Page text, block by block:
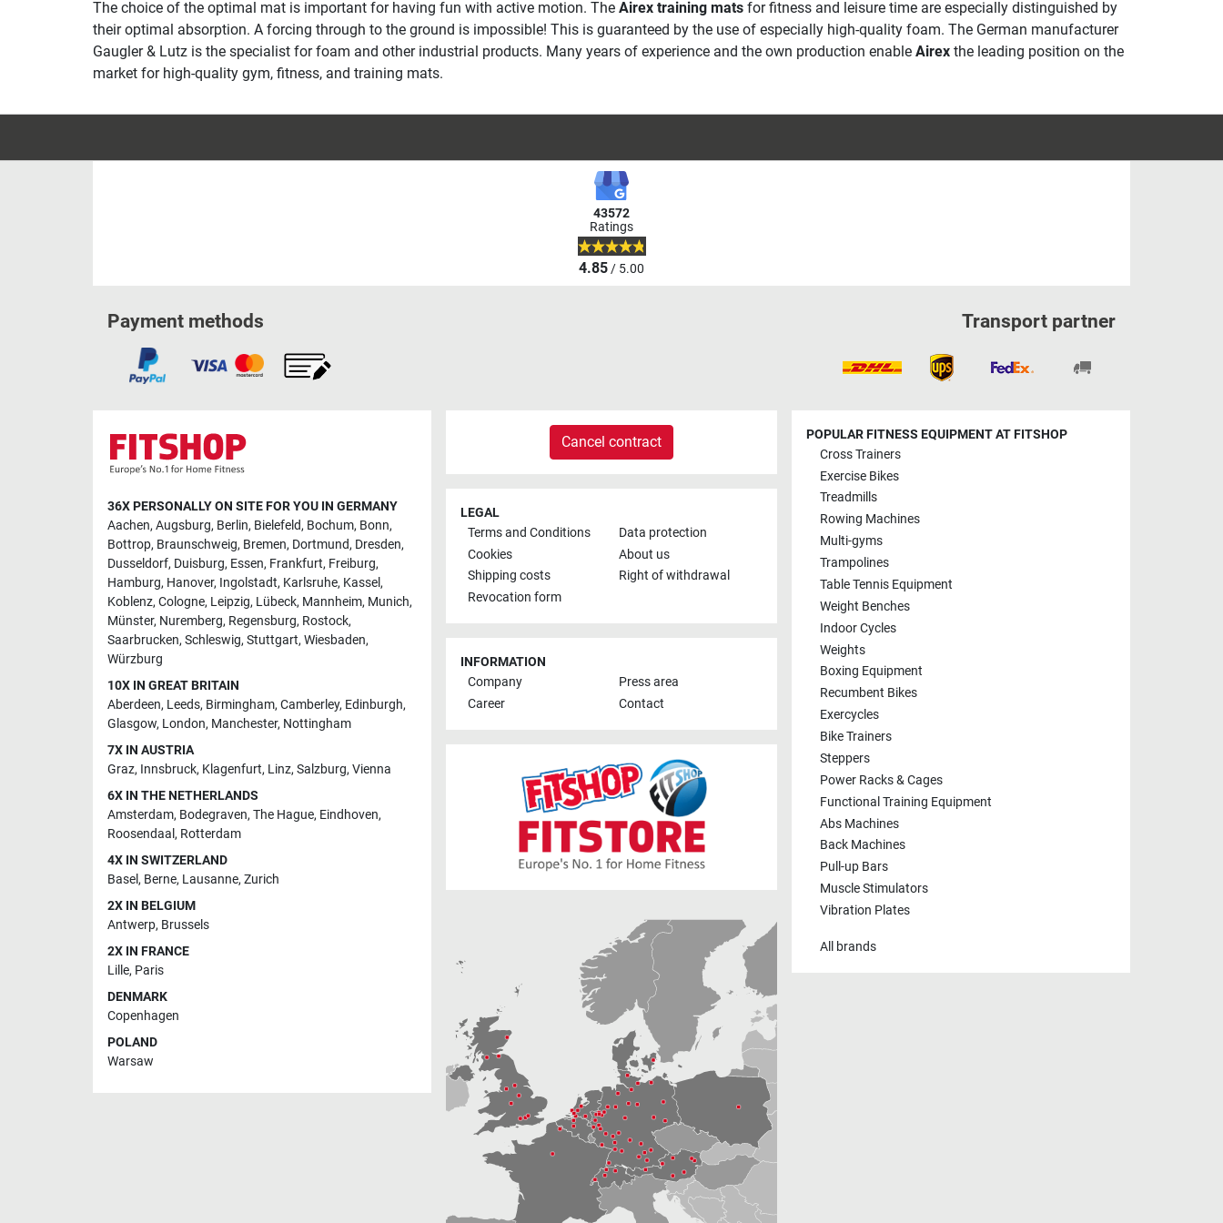
The choice of the optimal mat is important for having fun with active motion. The Airex training mats for fitness and leisure time are especially distinguished by
their optimal absorption. A forcing through to the ground is impossible! This is guaranteed by the use of especially high-quality foam. The German manufacturer
Gaugler & Lutz is the specialist for foam and other industrial products. Many years of experience and the own production enable Airex the leading position on the
market for high-quality gym, fitness, and training mats.
43572
Ratings
4.85/ 5.00
Payment methods Transport partner
36X PERSONALLY ON SITE FOR YOU IN GERMANY
Aachen, Augsburg, Berlin, Bielefeld, Bochum, Bonn,
Bottrop, Braunschweig, Bremen, Dortmund, Dresden,
Dusseldorf, Duisburg, Essen, Frankfurt, Freiburg,
Hamburg, Hanover, Ingolstadt, Karlsruhe, Kassel,
Koblenz, Cologne, Leipzig, Lübeck, Mannheim, Munich,
Münster, Nuremberg, Regensburg, Rostock,
Saarbrucken, Schleswig, Stuttgart, Wiesbaden,
Würzburg
10X IN GREAT BRITAIN
Aberdeen, Leeds, Birmingham, Camberley, Edinburgh,
Glasgow, London, Manchester, Nottingham
7X IN AUSTRIA
Graz, Innsbruck, Klagenfurt, Linz, Salzburg, Vienna
6X IN THE NETHERLANDS
Amsterdam, Bodegraven, The Hague, Eindhoven,
Roosendaal , Rotterdam
4X IN SWITZERLAND
Basel, Berne, Lausanne, Zurich
2X IN BELGIUM
Antwerp, Brussels
2X IN FRANCE
Lille, Paris
DENMARK
Copenhagen
POLAND
Warsaw
Cancel contract
LEGAL
Terms and Conditions
Data protection
Cookies
About us
Shipping costs
Right of withdrawal
Revocation form
INFORMATION
Company
Press area
Career
Contact
POPULAR FITNESS EQUIPMENT AT FITSHOP
Cross Trainers
Exercise Bikes
Treadmills
Rowing Machines
Multi-gyms
Trampolines
Table Tennis Equipment
Weight Benches
Indoor Cycles
Weights
Boxing Equipment
Recumbent Bikes
Exercycles
Bike Trainers
Steppers
Power Racks & Cages
Functional Training Equipment
Abs Machines
Back Machines
Pull-up Bars
Muscle Stimulators
Vibration Plates
All brands